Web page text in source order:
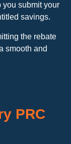
you submit your
savings.
the rebate
smooth and
PRC